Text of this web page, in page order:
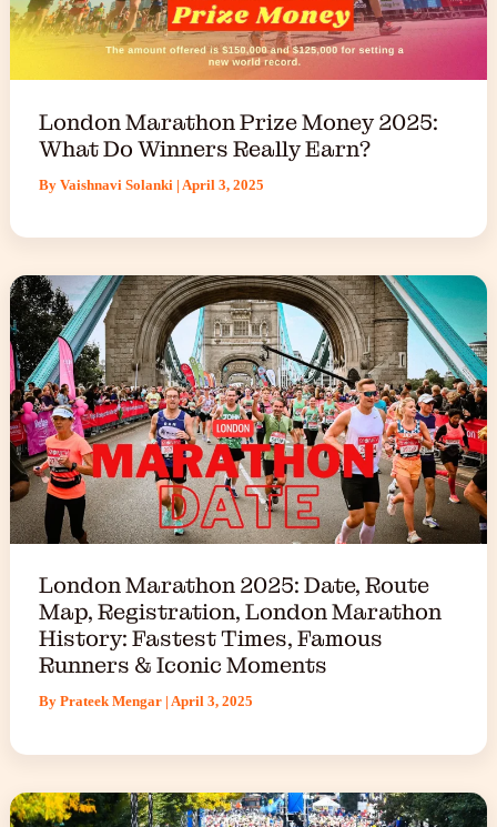
London Marathon Prize Money 2025:
What Do Winners Really Earn?
By Vaishnavi Solanki | April 3, 2025
London Marathon 2025: Date, Route
Map, Registration, London Marathon
History: Fastest Times, Famous
Runners & Iconic Moments
By Prateek Mengar | April 3, 2025